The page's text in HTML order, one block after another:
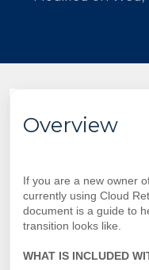
Overview
If you are a new owner
currently using Cloud
document is a guide to
transition looks like.
WHAT IS INCLUDED